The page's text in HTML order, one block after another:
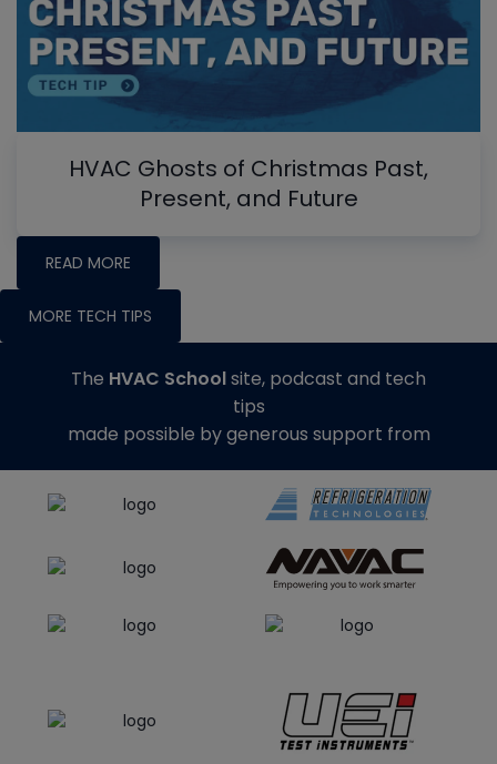
HVAC Ghosts of Christmas Past,
Present, and Future
READ MORE
MORE TECH TIPS
The HVAC Schoolsite, podcast and tech
tips
made possible by generous support from